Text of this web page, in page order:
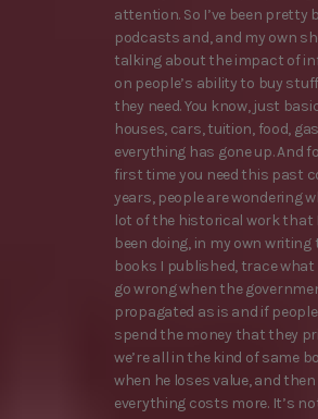
attention. So I’ve been pretty
podcasts and, and my own
talking about the impact of
on people’s ability to buy
they need. You know, just
houses, cars, tuition, food,
everything has gone up. And
first time you need this past
years, people are wondering
lot of the historical work that
been doing, in my own writing
books I published, trace what
go wrong when the
propagated as is and if
spend the money that they
we’re all in the kind of same
when he loses value, and then
everything costs more. It’s